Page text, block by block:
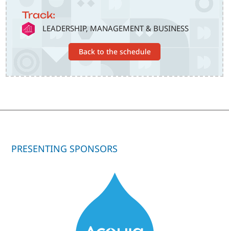
Track:
SVG LEADERSHIP, MANAGEMENT & BUSINESS
Back to the schedule
PRESENTING SPONSORS